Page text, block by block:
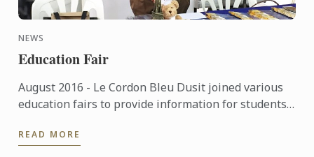
NEWS
Education Fair
August 2016 - Le Cordon Bleu Dusit joined various
education fairs to provide information for students
School" ...
READ MORE